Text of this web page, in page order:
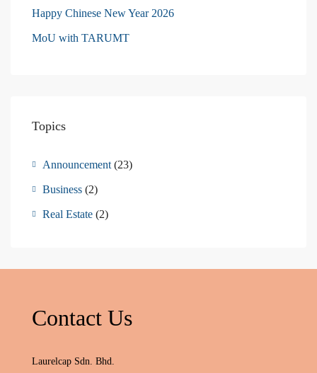
Happy Chinese New Year 2026
MoU with TARUMT
Topics
Announcement(23)
Business (2)
Real Estate (2)
Contact Us
Laurelcap Sdn. Bhd.